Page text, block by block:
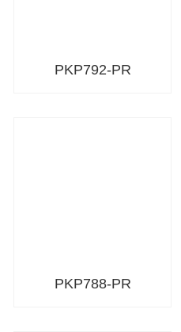
PKP792-PR
PKP788-PR